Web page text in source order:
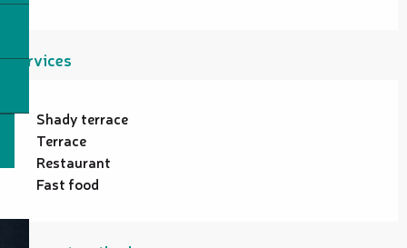
Services
Shady terrace
Terrace
Restaurant
Fast food